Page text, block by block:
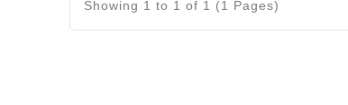
Showing 1 to 1 of 1 (1 Pages)